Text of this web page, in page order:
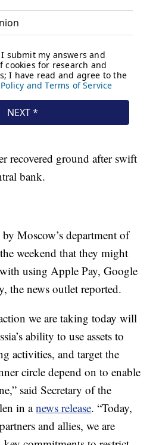
recovered ground after swift
bank.
Moscow’s department of
weekend that they might
using Apple Pay, Google
the news outlet reported.
we are taking today will
ability to use assets to
activities, and target the
circle depend on to enable
said Secretary of the
in anews release. “Today,
and allies, we are